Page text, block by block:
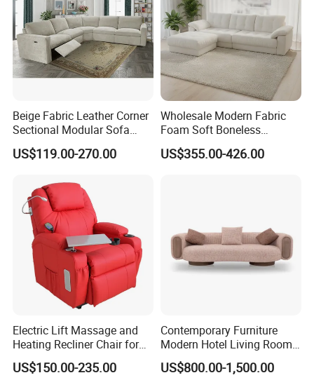
Beige Fabric Leather Corner
Sectional Modular Sofa
Furniture L Shape Couch
Recliner Sofa Set
US$119.00-270.00
Wholesale Modern Fabric
Foam Soft Boneless
Compression/Compress/Co
mpressed Sofa for Living
US$355.00-426.00
Electric Lift Massage and
Heating Recliner Chair for
Old People USB Charging
US$150.00-235.00
Contemporary Furniture
Modern Hotel Living Room
Single Leisure Fabric
Lounge Armrest Sofa
US$800.00-1,500.00